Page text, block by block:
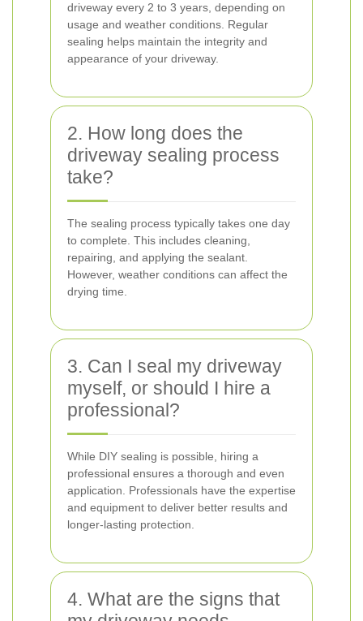
driveway every 2 to 3 years, depending on
usage and weather conditions. Regular
sealing helps maintain the integrity and
appearance of your driveway.
2. How long does the
driveway sealing process
take?
The sealing process typically takes one day
to complete. This includes cleaning,
repairing, and applying the sealant.
However, weather conditions can affect the
drying time.
3. Can I seal my driveway
myself, or should I hire a
professional?
While DIY sealing is possible, hiring a
professional ensures a thorough and even
application. Professionals have the expertise
and equipment to deliver better results and
longer-lasting protection.
4. What are the signs that